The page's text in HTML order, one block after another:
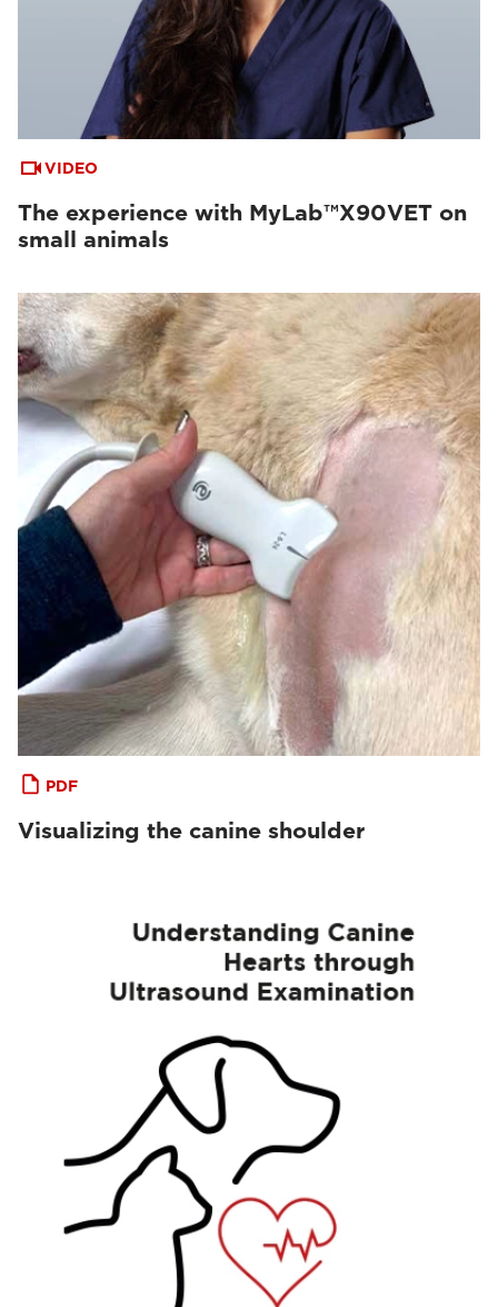
VIDEO
The experience with MyLab™X90VET on
small animals
PDF
Visualizing the canine shoulder